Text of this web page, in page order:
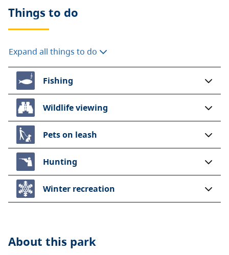
Things to do
Expand all things to do
Fishing
Wildlife viewing
Pets on leash
Hunting
Winter recreation
About this park